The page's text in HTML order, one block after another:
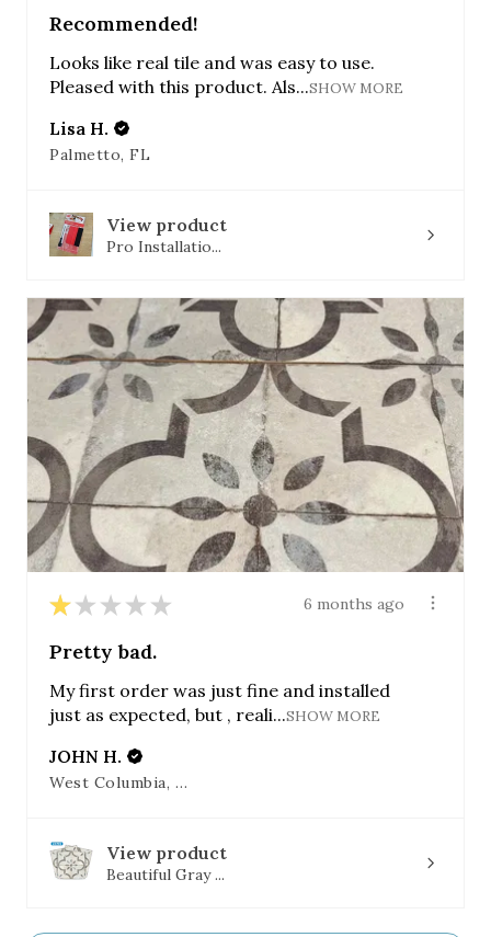
Recommended!
Looks like real tile and was easy to use.
Pleased with this product. Als...SHOW MORE
Lisa H.
Palmetto, FL
View product
Pro Installatio...
★ ★ ★ ★ ★ 6 months ago
Pretty bad.
My first order was just fine and installed
just as expected, but , reali...SHOW MORE
JOHN H.
West Columbia, SC
View product
Beautiful Gray ...